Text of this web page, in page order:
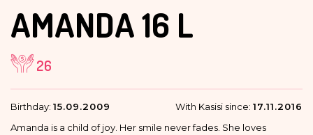
AMANDA16 L
26
Birthday: 15.09.2009 With Kasisi since: 17.11.2016
Amanda is a child of joy. Her smile never fades. She loves